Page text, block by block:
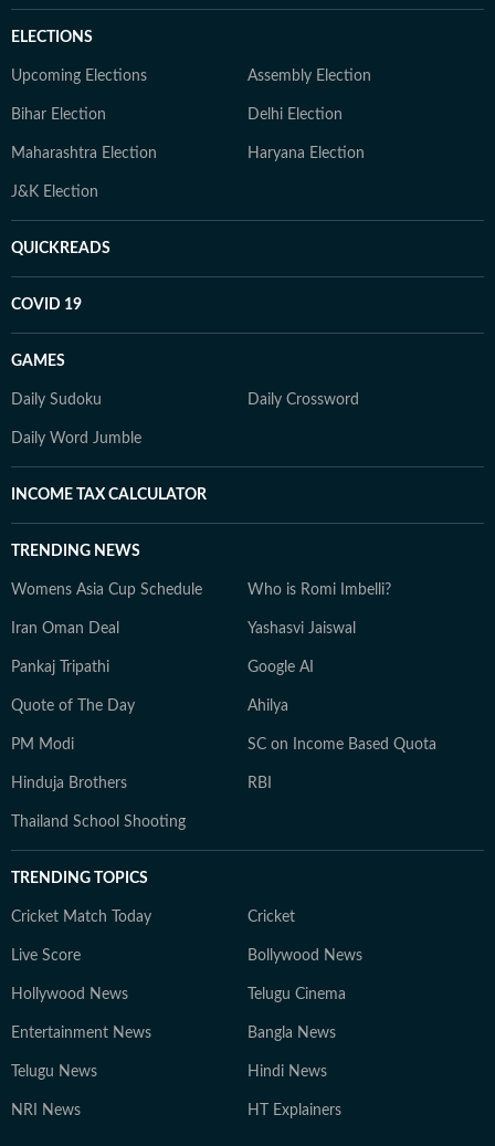
ELECTIONS
Upcoming Elections Assembly Election
Bihar Election Delhi Election
Maharashtra Election Haryana Election
J&K Election
QUICKREADS
COVID 19
GAMES
Daily Sudoku Daily Crossword
Daily Word Jumble
INCOME TAX CALCULATOR
TRENDING NEWS
Womens Asia Cup Schedule Who is Romi Imbelli?
Iran Oman Deal Yashasvi Jaiswal
Pankaj Tripathi Google AI
Quote of The Day Ahilya
PM Modi SC on Income Based Quota
Hinduja Brothers RBI
Thailand School Shooting
TRENDING TOPICS
Cricket Match Today Cricket
Live Score Bollywood News
Hollywood News Telugu Cinema
Entertainment News Bangla News
Telugu News Hindi News
NRI News HT Explainers